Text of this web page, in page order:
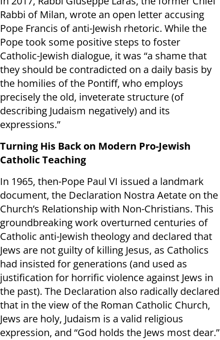
Rabbi of Milan, wrote an open letter accusing
Pope Francis of anti-Jewish rhetoric. While the
Pope took some positive steps to foster
Catholic-Jewish dialogue, it was “a shame that
they should be contradicted on a daily basis by
the homilies of the Pontiff, who employs
precisely the old, inveterate structure (of
describing Judaism negatively) and its
expressions.”
Turning His Back on Modern Pro-Jewish
Catholic Teaching
In 1965, then-Pope Paul VI issued a landmark
document, the Declaration Nostra Aetate on the
Church’s Relationship with Non-Christians. This
groundbreaking work overturned centuries of
Catholic anti-Jewish theology and declared that
Jews are not guilty of killing Jesus, as Catholics
had insisted for generations (and used as
justification for horrific violence against Jews in
the past). The Declaration also radically declared
that in the view of the Roman Catholic Church,
Jews are holy, Judaism is a valid religious
expression, and “God holds the Jews most dear.”